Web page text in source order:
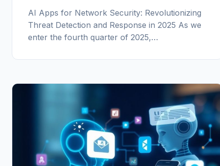
AI Apps for Network Security: Revolutionizing
Threat Detection and Response in 2025 As we
enter the fourth quarter of 2025,…